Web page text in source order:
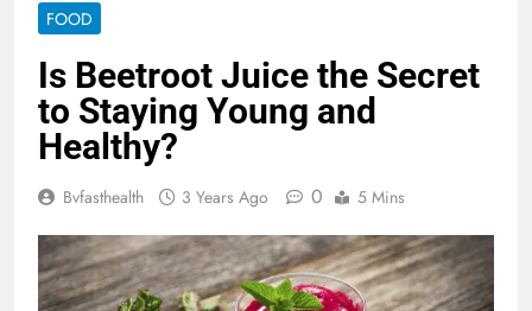
FOOD
Is Beetroot Juice the Secret
to Staying Young and
Healthy?
Bvfasthealth 3 Years Ago 0 5 Mins